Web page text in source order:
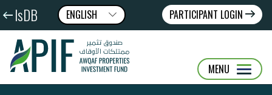
IsDB
ENGLISH
عربى
FRANÇAIS
PARTICIPANT LOGIN
MENU